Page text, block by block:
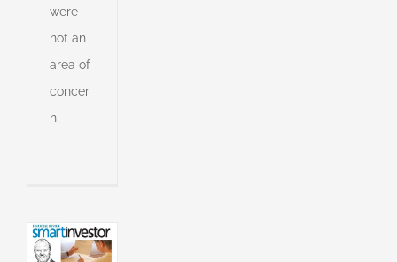
were
not an
area of
concer
n,